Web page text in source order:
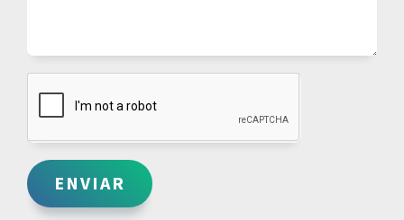
ENVIAR